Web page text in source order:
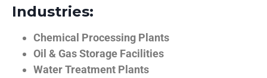
Industries:
Chemical Processing Plants
Oil & Gas Storage Facilities
Water Treatment Plants